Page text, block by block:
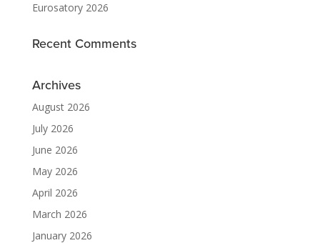
Eurosatory 2026
Recent Comments
Archives
August 2026
July 2026
June 2026
May 2026
April 2026
March 2026
January 2026